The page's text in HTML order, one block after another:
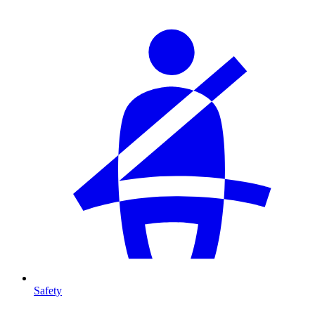
Safety